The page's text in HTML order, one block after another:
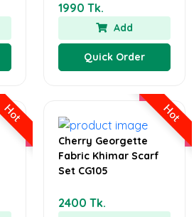
1990 Tk.
Add
Quick Order
Hot Hot
Cherry Georgette
Fabric Khimar Scarf
Set CG105
2400 Tk.